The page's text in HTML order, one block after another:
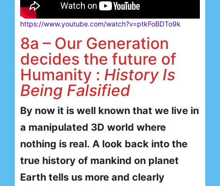
https://www.youtube.com/watch?v=ptkFoBDTo9k
8a – Our Generation
decides the future of
Humanity : History Is
Being Falsified
By now it is well known that we live in
a manipulated 3D world where
nothing is real. A look back into the
true history of mankind on planet
Earth tells us more and clearly